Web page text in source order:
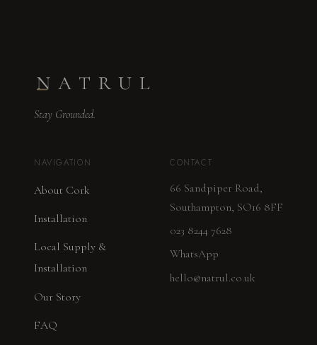
Stay Grounded.
NAVIGATION
About Cork
Installation
Local Supply &
Installation
Our Story
FAQ
CONTACT
66 Sandpiper Road,
Southampton, SO16 8FF
023 8244 7628
WhatsApp
hello@natrul.co.uk